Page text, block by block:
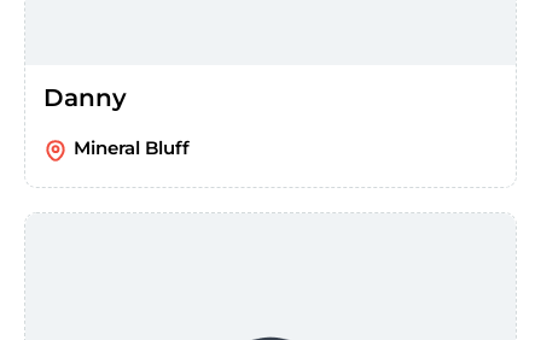
Danny
Mineral Bluff